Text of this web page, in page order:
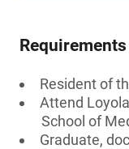
Requirements
Resident of
Attend
School of
Graduate,